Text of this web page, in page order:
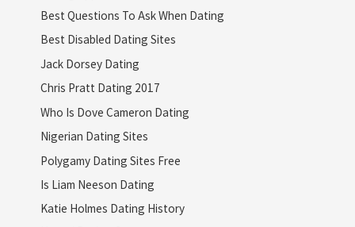
Best Questions To Ask When Dating
Best Disabled Dating Sites
Jack Dorsey Dating
Chris Pratt Dating 2017
Who Is Dove Cameron Dating
Nigerian Dating Sites
Polygamy Dating Sites Free
Is Liam Neeson Dating
Katie Holmes Dating History